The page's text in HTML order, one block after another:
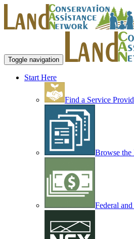
Toggle navigation
Start Here
Find a Service
Browse
Federal